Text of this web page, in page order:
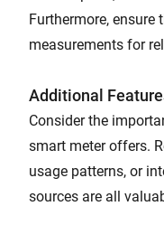
Furthermore, ensure
measurements for
Additional
Consider the
smart meter offers.
usage patterns, or
sources are all